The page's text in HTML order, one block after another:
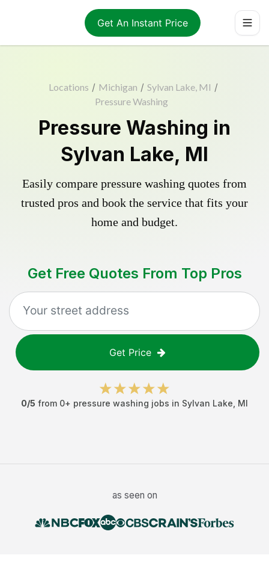
Get An Instant Price
Locations / Michigan / Sylvan Lake, MI /
Pressure Washing
Pressure Washing in
Sylvan Lake, MI
Easily compare pressure washing quotes from
trusted pros and book the service that fits your
home and budget.
Get Free Quotes From Top Pros
Get Price
0/5 from 0+ pressure washing jobs in Sylvan Lake MI
as seen on